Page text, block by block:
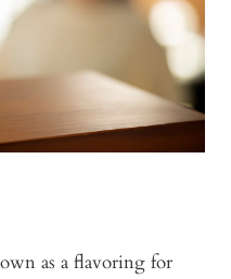
as a flavoring for